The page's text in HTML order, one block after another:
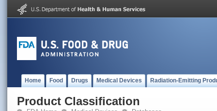
Home Food Drugs Medical Devices Radiation-Emitting
Product Classification